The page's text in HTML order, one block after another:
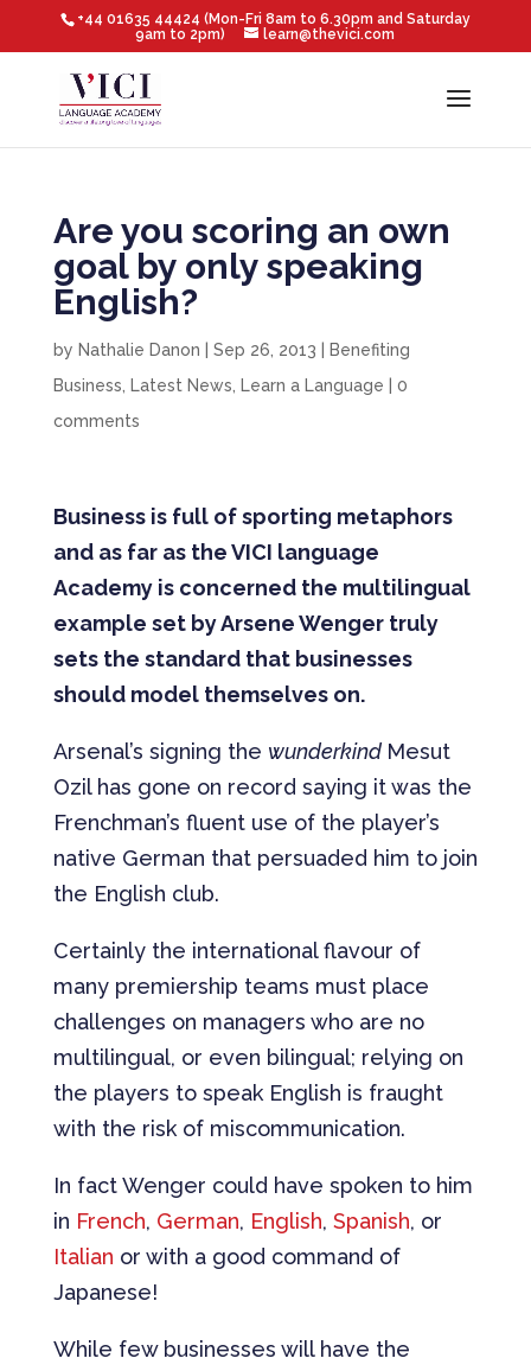
+44 01635 44424 (Mon-Fri 8am to 6.30pm and Saturday
9am to 2pm)
learn@thevici.com
Are you scoring an own
goal by only speaking
English?
by Nathalie Danon Sep 26, 2013
Benefiting
Business
Latest News Learn a Language
0
comments
Business is full of sporting metaphors
and as far as the VICI language
Academy is concerned the multilingual
example set by Arsene Wenger truly
sets the standard that businesses
should model themselves on.
Arsenal’s signing the wunderkind Mesut
Ozil has gone on record saying it was the
Frenchman’s fluent use of the player’s
native German that persuaded him to join
the English club.
Certainly the international flavour of
many premiership teams must place
challenges on managers who are no
multilingual, or even bilingual; relying on
the players to speak English is fraught
with the risk of miscommunication.
In fact Wenger could have spoken to him
in French, German, English, Spanish, or
Italian or with a good command of
Japanese!
While few businesses will have the